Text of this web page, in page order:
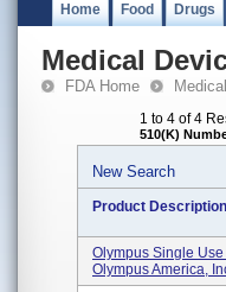
Home Food Drugs
Medical
FDA Home
1 to 4 of 4
510(K)
New Search
Product Description
Olympus Single
Olympus America,